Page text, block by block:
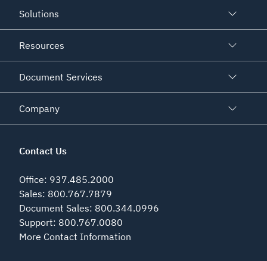
Solutions
Resources
Document Services
Company
Contact Us
Office: 937.485.2000
Sales: 800.767.7879
Document Sales: 800.344.0996
Support: 800.767.0080
More Contact Information